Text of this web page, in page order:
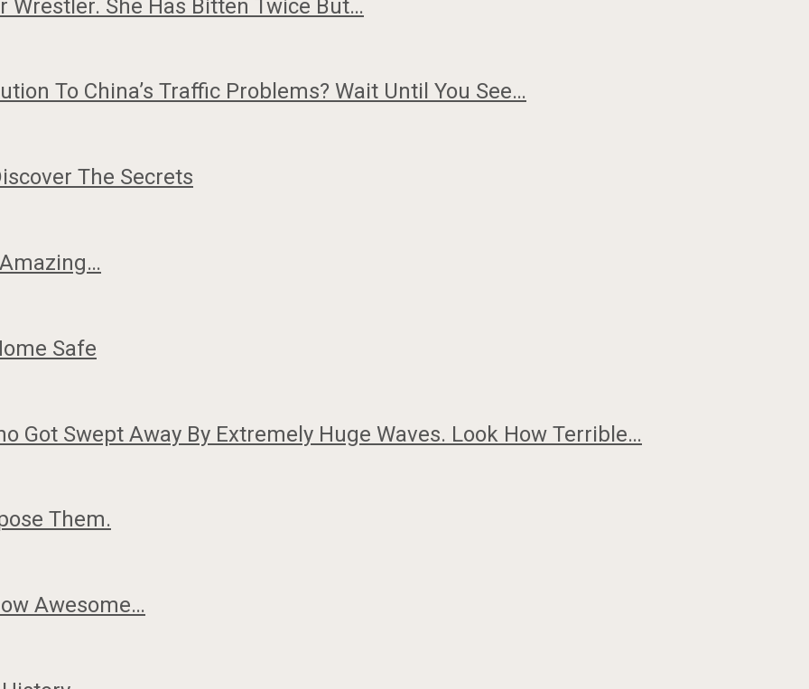
Wrestler. She Has Bitten Twice But…
To China’s Traffic Problems? Wait Until You See…
The Secrets
Safe
Got Swept Away By Extremely Huge Waves. Look How Terrible…
Them.
Awesome…